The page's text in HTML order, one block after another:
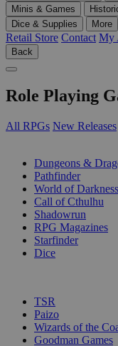
Minis & Games
Dice & Supplies
More
Retail Store Contact My
Back
Role Playing
All RPGs New Releases
Dungeons &
Pathfinder
World of Darkness
Call of Cthulhu
Shadowrun
RPG Magazines
Starfinder
Dice
TSR
Paizo
Wizards of the
Goodman Games